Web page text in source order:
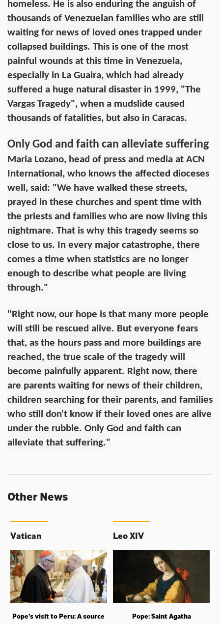
homeless. He is also enduring the anguish of
thousands of Venezuelan families who are still
waiting for news of loved ones trapped under
collapsed buildings. This is one of the most
painful wounds at this time in Venezuela,
especially in La Guaira, which had already
suffered a huge natural disaster in 1999, "The
Vargas Tragedy", when a mudslide caused
thousands of fatalities, but also in Caracas.
Only God and faith can alleviate suffering
Maria Lozano, head of press and media at ACN
International, who knows the affected dioceses
well, said: "We have walked these streets,
prayed in these churches and spent time with
the priests and families who are now living this
nightmare. That is why this tragedy seems so
close to us. In every major catastrophe, there
comes a time when statistics are no longer
enough to describe what people are living
through."
"Right now, our hope is that many more people
will still be rescued alive. But everyone fears
that, as the hours pass and more buildings are
reached, the true scale of the tragedy will
become painfully apparent. Right now, there
are parents waiting for news of their children,
children searching for their parents, and families
who still don't know if their loved ones are alive
under the rubble. Only God and faith can
alleviate that suffering."
Other News
Vatican
Pope’s visit to Peru: A source
Leo XIV
Pope: Saint Agatha